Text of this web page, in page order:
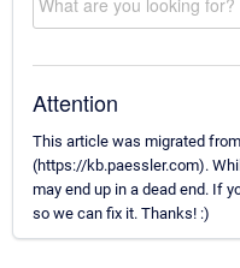
Attention
This article was migrated
(https://kb.paessler.com).
may end up in a dead end. If
so we can fix it. Thanks! :)